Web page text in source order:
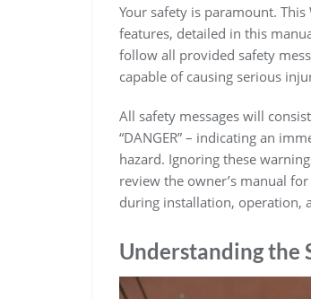
Your safety is paramount.
features, detailed in this
follow all provided safety
capable of causing serious
All safety messages will
“DANGER” – indicating an
hazard. Ignoring these
review the owner’s manual
during installation, operation,
Understanding the